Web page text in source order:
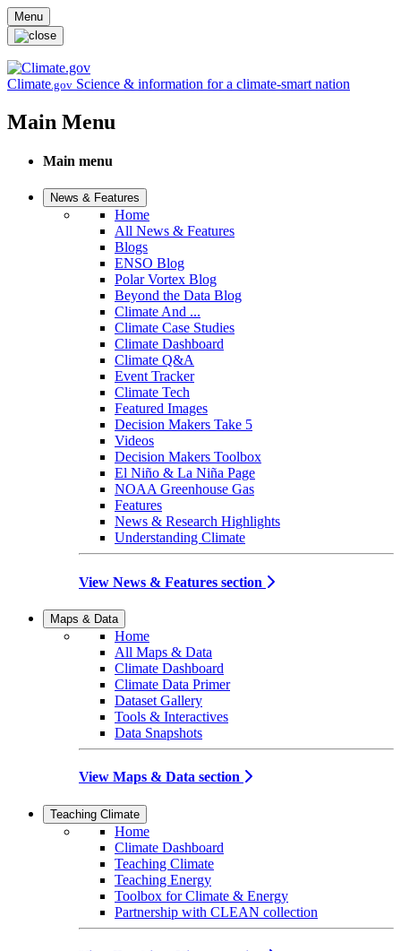
Skip to main content
Menu
Climate.gov Science & information for a climate-smart nation
Main Menu
Main menu
News & Features
Home
All News & Features
Blogs
ENSO Blog
Polar Vortex Blog
Beyond the Data Blog
Climate And ...
Climate Case Studies
Climate Dashboard
Climate Q&A
Event Tracker
Climate Tech
Featured Images
Decision Makers Take 5
Videos
Decision Makers Toolbox
El Niño & La Niña Page
NOAA Greenhouse Gas
Features
News & Research Highlights
Understanding Climate
View News & Features section
Maps & Data
Home
All Maps & Data
Climate Dashboard
Climate Data Primer
Dataset Gallery
Tools & Interactives
Data Snapshots
View Maps & Data section
Teaching Climate
Home
Climate Dashboard
Teaching Climate
Teaching Energy
Toolbox for Climate & Energy
Partnership with CLEAN collection